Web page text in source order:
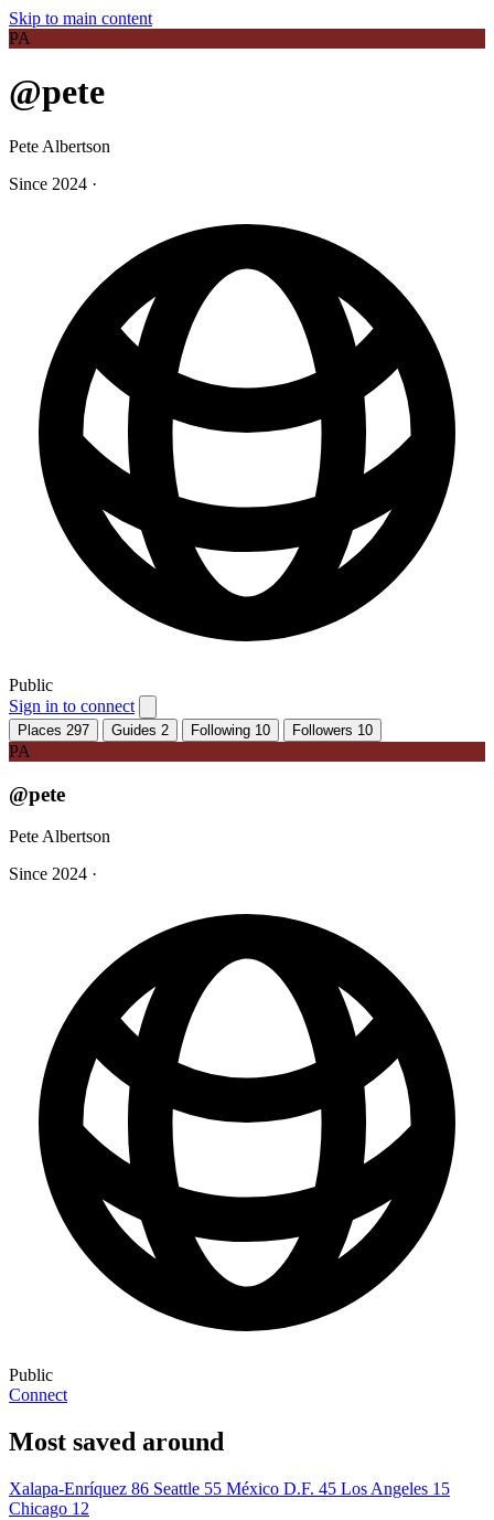
Skip to main content
PA
@pete
Pete Albertson
Since 2024 ·
Public
Sign in to connect
Places 297 Guides 2 Following 10 Followers 10
PA
@pete
Pete Albertson
Since 2024 ·
Public
Connect
Most saved around
Xalapa-Enríquez 86 Seattle 55 México D.F. 45 Los Angeles 15
Chicago 12